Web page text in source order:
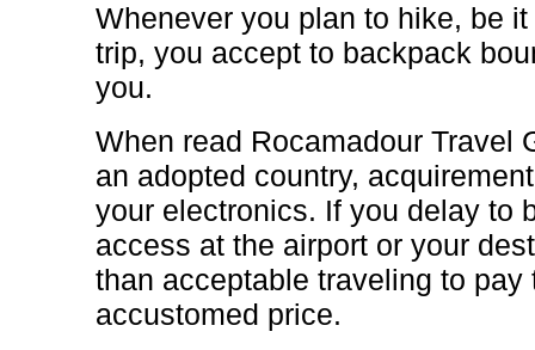
Whenever you plan to hike, be
trip, you accept to backpack
you.
When read Rocamadour Travel
an adopted country,
your electronics. If you delay to
access at the airport or your
than acceptable traveling to pay
accustomed price.